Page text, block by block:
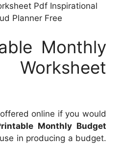
Pdf Inspirational
Planner Free
Monthly
online if you would
Monthly Budget
in producing a budget.